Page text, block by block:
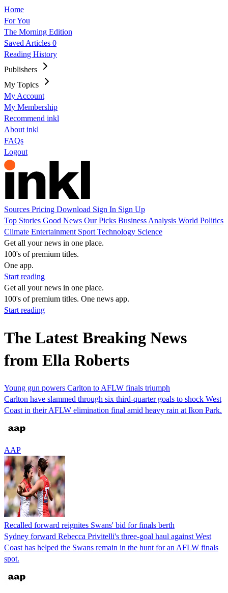
Home
For You
The Morning Edition
Saved Articles 0
Reading History
Publishers
My Topics
My Account
My Membership
Recommend inkl
About inkl
FAQs
Logout
Sources Pricing Download Sign In Sign Up
Top Stories Good News Our Picks Business Analysis World Politics
Climate Entertainment Sport Technology Science
Get all your news in one place.
100's of premium titles.
One app.
Start reading
Get all your news in one place.
100's of premium titles. One news app.
Start reading
The Latest Breaking News
from Ella Roberts
Young gun powers Carlton to AFLW finals triumph
Carlton have slammed through six third-quarter goals to shock West
Coast in their AFLW elimination final amid heavy rain at Ikon Park.
AAP
Recalled forward reignites Swans' bid for finals berth
Sydney forward Rebecca Privitelli's three-goal haul against West
Coast has helped the Swans remain in the hunt for an AFLW finals
spot.